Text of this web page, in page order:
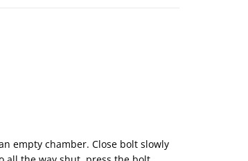
empty chamber. Close bolt slowly